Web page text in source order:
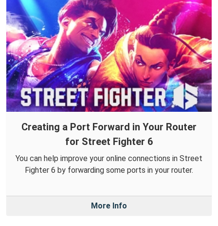
Creating a Port Forward in Your Router
for Street Fighter 6
You can help improve your online connections in Street
Fighter 6 by forwarding some ports in your router.
More Info